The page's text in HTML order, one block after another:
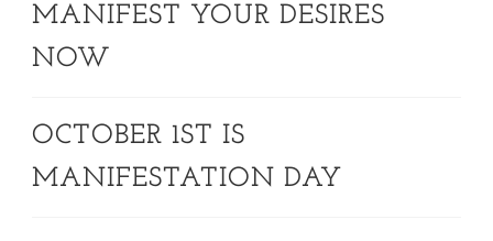
MANIFEST YOUR DESIRES
NOW
OCTOBER 1ST IS
MANIFESTATION DAY